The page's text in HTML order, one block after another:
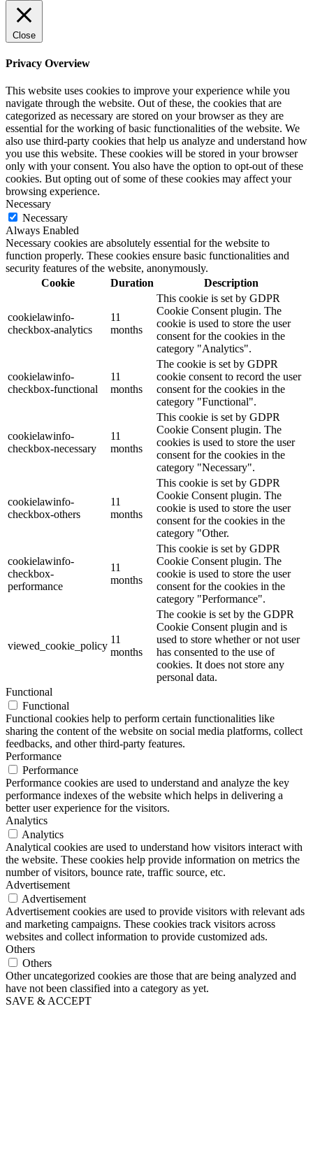
Close
Privacy Overview
This website uses cookies to improve your experience while you
navigate through the website. Out of these, the cookies that are
categorized as necessary are stored on your browser as they are
essential for the working of basic functionalities of the website. We
also use third-party cookies that help us analyze and understand how
you use this website. These cookies will be stored in your browser
only with your consent. You also have the option to opt-out of these
cookies. But opting out of some of these cookies may affect your
browsing experience.
Necessary
Necessary
Always Enabled
Necessary cookies are absolutely essential for the website to
function properly. These cookies ensure basic functionalities and
security features of the website, anonymously.
Cookie
Duration Description
cookielawinfo-
checkbox-analytics
11
months
This cookie is set by GDPR
Cookie Consent plugin. The
cookie is used to store the user
consent for the cookies in the
category "Analytics".
cookielawinfo-
checkbox-functional
11
months
The cookie is set by GDPR
cookie consent to record the user
consent for the cookies in the
category "Functional".
cookielawinfo-
checkbox-necessary
11
months
This cookie is set by GDPR
Cookie Consent plugin. The
cookies is used to store the user
consent for the cookies in the
category "Necessary".
cookielawinfo-
checkbox-others
11
months
This cookie is set by GDPR
Cookie Consent plugin. The
cookie is used to store the user
consent for the cookies in the
category "Other.
cookielawinfo-
checkbox-
performance
11
months
This cookie is set by GDPR
Cookie Consent plugin. The
cookie is used to store the user
consent for the cookies in the
category "Performance".
viewed_cookie_policy
11
months
The cookie is set by the GDPR
Cookie Consent plugin and is
used to store whether or not user
has consented to the use of
cookies. It does not store any
personal data.
Functional
Functional
Functional cookies help to perform certain functionalities like
sharing the content of the website on social media platforms, collect
feedbacks, and other third-party features.
Performance
Performance
Performance cookies are used to understand and analyze the key
performance indexes of the website which helps in delivering a
better user experience for the visitors.
Analytics
Analytics
Analytical cookies are used to understand how visitors interact with
the website. These cookies help provide information on metrics the
number of visitors, bounce rate, traffic source, etc.
Advertisement
Advertisement
Advertisement cookies are used to provide visitors with relevant ads
and marketing campaigns. These cookies track visitors across
websites and collect information to provide customized ads.
Others
Others
Other uncategorized cookies are those that are being analyzed and
have not been classified into a category as yet.
SAVE & ACCEPT